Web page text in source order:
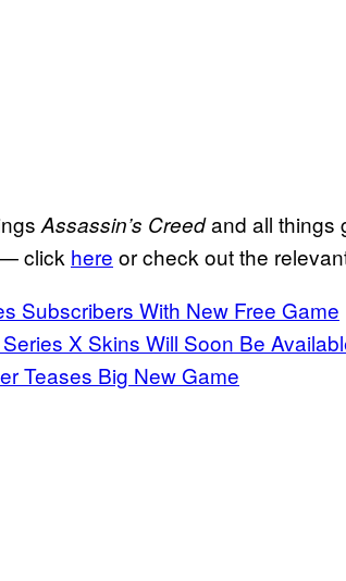
Assassin’s Creedand all things
click here or check out the
Subscribers With New Free Game
X Skins Will Soon Be
Teases Big New Game